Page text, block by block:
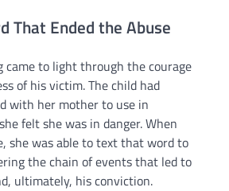
That Ended the Abuse
came to light through the courage
of his victim. The child had
with her mother to use in
felt she was in danger. When
she was able to text that word to
the chain of events that led to
ultimately, his conviction.